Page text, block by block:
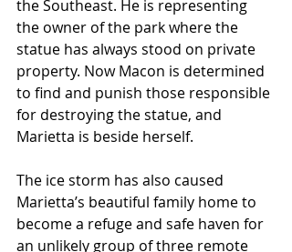
the Southeast. He is representing
the owner of the park where the
statue has always stood on private
property. Now Macon is determined
to find and punish those responsible
for destroying the statue, and
Marietta is beside herself.
The ice storm has also caused
Marietta’s beautiful family home to
become a refuge and safe haven for
an unlikely group of three remote